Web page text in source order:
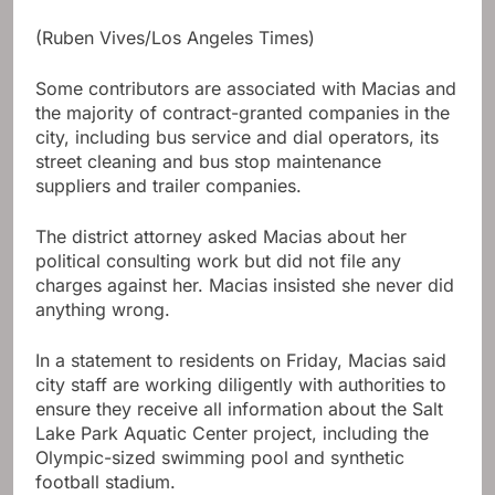
(Ruben Vives/Los Angeles Times)
Some contributors are associated with Macias and
the majority of contract-granted companies in the
city, including bus service and dial operators, its
street cleaning and bus stop maintenance
suppliers and trailer companies.
The district attorney asked Macias about her
political consulting work but did not file any
charges against her. Macias insisted she never did
anything wrong.
In a statement to residents on Friday, Macias said
city staff are working diligently with authorities to
ensure they receive all information about the Salt
Lake Park Aquatic Center project, including the
Olympic-sized swimming pool and synthetic
football stadium.